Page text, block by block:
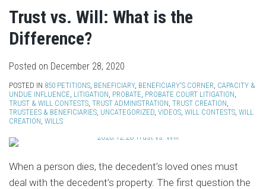
Trust vs. Will: What is the
Difference?
Posted on December 28, 2020
POSTED IN 850 PETITIONS, BENEFICIARY, BENEFICIARY'S CORNER, CAPACITY &
UNDUE INFLUENCE, LITIGATION, PROBATE, PROBATE COURT LITIGATION,
TRUST & WILL CONTESTS, TRUST ADMINISTRATION, TRUST CREATION,
TRUSTEES & BENEFICIARIES, UNCATEGORIZED, VIDEOS, WILL CONTESTS, WILL
CREATION, WILLS
When a person dies, the decedent’s loved ones must
deal with the decedent’s property. The first question the